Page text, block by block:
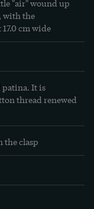
"air" wound up
with the
cm wide
patina. It is
thread renewed
the clasp